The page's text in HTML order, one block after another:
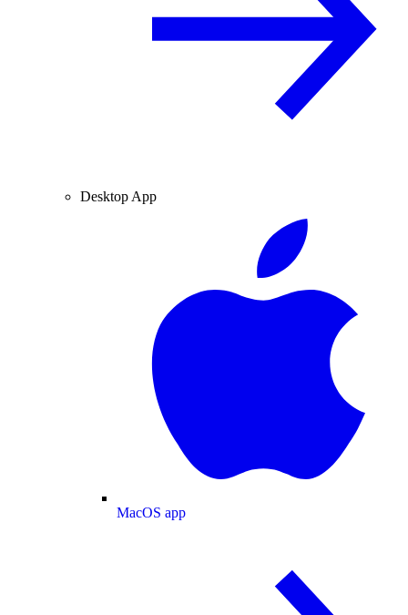
Desktop App
MacOS app